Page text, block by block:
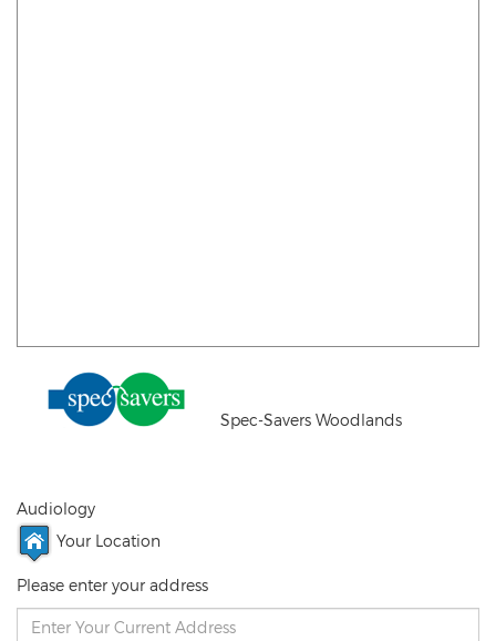
Spec-Savers Woodlands
Audiology
Your Location
Please enter your address